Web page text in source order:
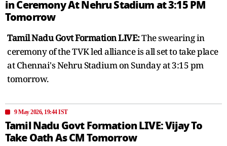
in Ceremony At Nehru Stadium at 3:15 PM
Tomorrow
Tamil Nadu Govt Formation LIVE:The swearing in
ceremony of the TVK led alliance is all set to take place
at Chennai's Nehru Stadium on Sunday at 3:15 pm
tomorrow.
9 May 2026, 19:44 IST
Tamil Nadu Govt Formation LIVE: Vijay To
Take Oath As CM Tomorrow